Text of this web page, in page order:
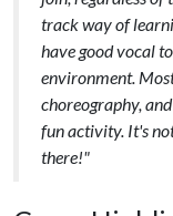
track way of
have good vocal
environment.
choreography,
fun activity. It's
there!"